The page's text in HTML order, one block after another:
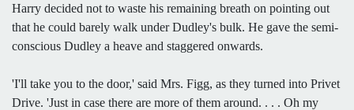
Harry decided not to waste his remaining breath on pointing out
that he could barely walk under Dudley's bulk. He gave the semi-
conscious Dudley a heave and staggered onwards.
'I'll take you to the door,' said Mrs. Figg, as they turned into Privet
Drive. 'Just in case there are more of them around. . . . Oh my